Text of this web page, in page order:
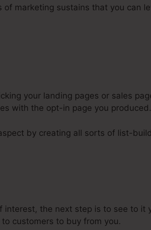
of marketing sustains that you can
your landing pages or sales
with the opt-in page you produced.
by creating all sorts of list-
interest, the next step is to see to it
customers to buy from you.